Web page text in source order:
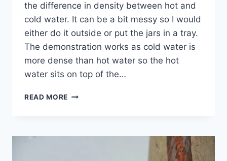
the difference in density between hot and
cold water. It can be a bit messy so I would
either do it outside or put the jars in a tray.
The demonstration works as cold water is
more dense than hot water so the hot
water sits on top of the…
READ MORE HOT
DENSITY